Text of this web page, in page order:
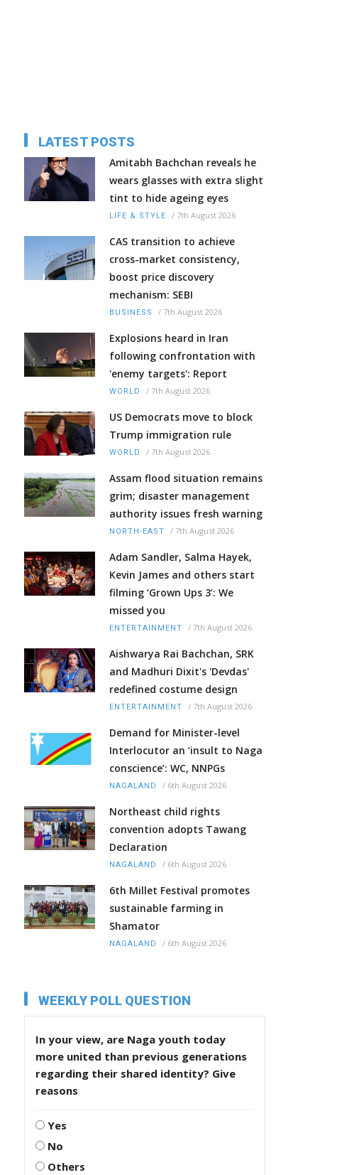
LATEST POSTS
Amitabh Bachchan reveals he
wears glasses with extra slight
tint to hide ageing eyes
LIFE & STYLE / 7th August 2026
CAS transition to achieve
cross-market consistency,
boost price discovery
mechanism: SEBI
BUSINESS / 7th August 2026
Explosions heard in Iran
following confrontation with
'enemy targets': Report
WORLD / 7th August 2026
US Democrats move to block
Trump immigration rule
WORLD / 7th August 2026
Assam flood situation remains
grim; disaster management
authority issues fresh warning
NORTH-EAST / 7th August 2026
Adam Sandler, Salma Hayek,
Kevin James and others start
filming ‘Grown Ups 3’: We
missed you
ENTERTAINMENT / 7th August 2026
Aishwarya Rai Bachchan, SRK
and Madhuri Dixit's 'Devdas'
redefined costume design
ENTERTAINMENT / 7th August 2026
Demand for Minister-level
Interlocutor an ‘insult to Naga
conscience’: WC, NNPGs
NAGALAND / 6th August 2026
Northeast child rights
convention adopts Tawang
Declaration
NAGALAND / 6th August 2026
6th Millet Festival promotes
sustainable farming in
Shamator
NAGALAND / 6th August 2026
WEEKLY POLL QUESTION
In your view, are Naga youth today
more united than previous generations
regarding their shared identity? Give
reasons
Yes
No
Others